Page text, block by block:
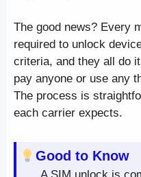
The good news? Every
required to unlock
criteria, and they all do it
pay anyone or use any
The process is
each carrier expects.
Good to Know